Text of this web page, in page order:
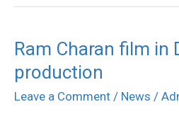
Ram Charan film in
production
Leave a Comment / News /
Ram
Charan
film